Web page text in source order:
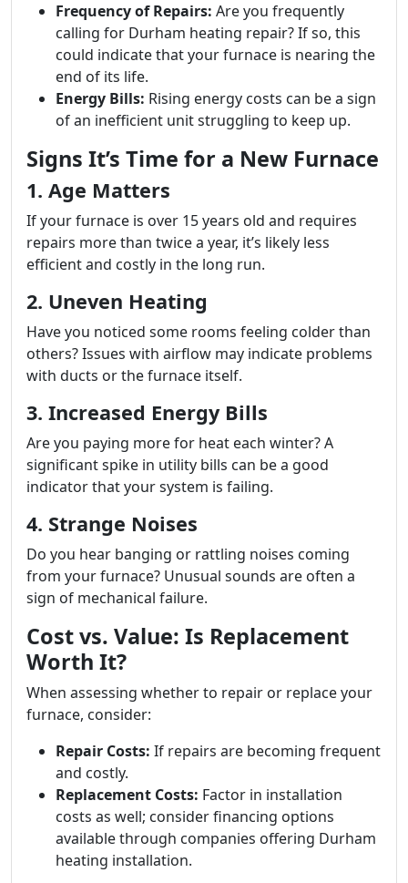
Frequency of Repairs: Are you frequently
calling for Durham heating repair? If so, this
could indicate that your furnace is nearing the
end of its life.
Energy Bills: Rising energy costs can be a sign
of an inefficient unit struggling to keep up.
Signs It’s Time for a New Furnace
1. Age Matters
If your furnace is over 15 years old and requires
repairs more than twice a year, it’s likely less
efficient and costly in the long run.
2. Uneven Heating
Have you noticed some rooms feeling colder than
others? Issues with airflow may indicate problems
with ducts or the furnace itself.
3. Increased Energy Bills
Are you paying more for heat each winter? A
significant spike in utility bills can be a good
indicator that your system is failing.
4. Strange Noises
Do you hear banging or rattling noises coming
from your furnace? Unusual sounds are often a
sign of mechanical failure.
Cost vs. Value: Is Replacement
Worth It?
When assessing whether to repair or replace your
furnace, consider:
Repair Costs: If repairs are becoming frequent
and costly.
Replacement Costs: Factor in installation
costs as well; consider financing options
available through companies offering Durham
heating installation.